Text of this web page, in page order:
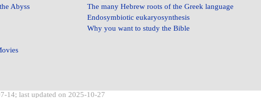
Abyss
The many Hebrew roots of the Greek language
Endosymbiotic eukaryosynthesis
Why you want to study the Bible
14; last updated on 2025-10-27